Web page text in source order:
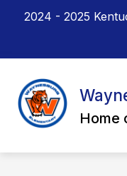
2024 - 2025
Home